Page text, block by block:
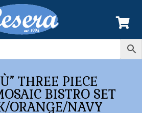
THREE PIECE
BISTRO SET
ORANGE/NAVY